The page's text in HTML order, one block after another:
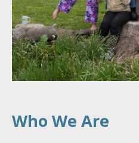
Who We Are